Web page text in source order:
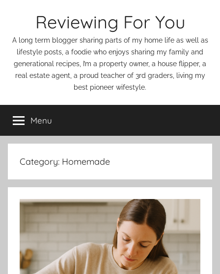
Reviewing For You
A long term blogger sharing parts of my home life as well as
lifestyle posts, a foodie who enjoys sharing my family and
generational recipes, I’m a property owner, a house flipper, a
real estate agent, a proud teacher of 3rd graders, living my
best pioneer wifestyle.
Menu
Category: Homemade